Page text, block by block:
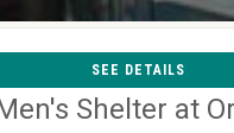
SEE DETAILS
Shelter at